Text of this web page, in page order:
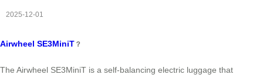
2025-12-01
Airwheel SE3MiniT ？
The Airwheel SE3MiniT is a self-balancing electric luggage that